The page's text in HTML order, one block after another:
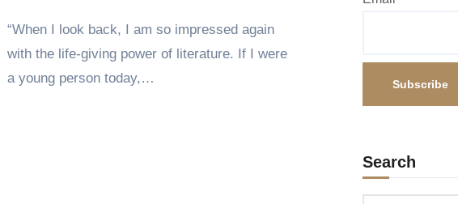
“When I look back, I am so impressed again
with the life-giving power of literature. If I were
a young person today,…
Search